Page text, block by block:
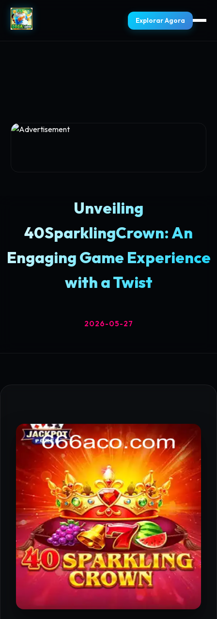
Explorar Agora
Unveiling
40SparklingCrown: An
Engaging Game Experience
with a Twist
2026-05-27